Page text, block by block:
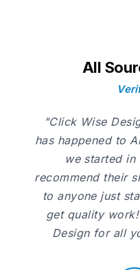
All
"Click Wise
has happened to
we started in
recommend their
to anyone just
get quality
Design for all